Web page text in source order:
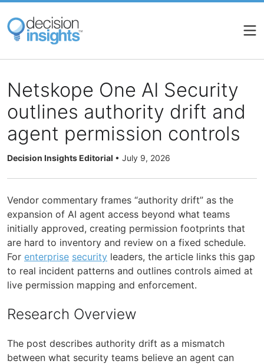
Skip
main
content
Netskope One AI Security
outlines authority drift and
agent permission controls
Decision Insights Editorial • July 9, 2026
Vendor commentary frames “authority drift” as the
expansion of AI agent access beyond what teams
initially approved, creating permission footprints that
are hard to inventory and review on a fixed schedule.
For enterprise security leaders, the article links this gap
to real incident patterns and outlines controls aimed at
live permission mapping and enforcement.
Research Overview
The post describes authority drift as a mismatch
between what security teams believe an agent can